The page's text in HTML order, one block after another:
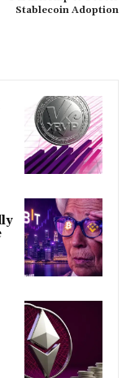
Stablecoin Adoption